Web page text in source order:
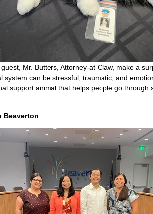
Mr. Butters, Attorney-at-Claw, make a
system can be stressful, traumatic, and
support animal that helps people go through
Beaverton